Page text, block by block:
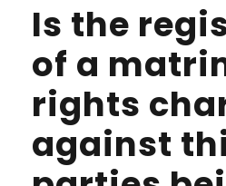
Is the
of a
rights
against